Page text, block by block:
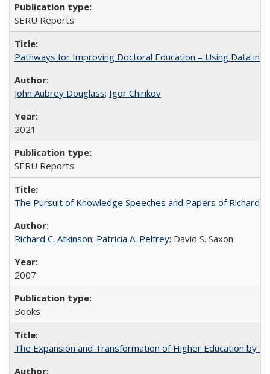
SERU Reports
Pathways for Improving Doctoral Education – Using Data in
John Aubrey Douglass; Igor Chirikov
2021
SERU Reports
The Pursuit of Knowledge Speeches and Papers of Richard
Richard C. Atkinson; Patricia A. Pelfrey; David S. Saxon
2007
Books
The Expansion and Transformation of Higher Education by